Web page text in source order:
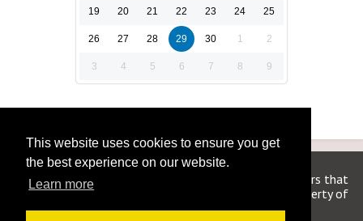
This website uses cookies to ensure you get
the best experience on our website.
Learn more
19 20 21 22 23 24 25
26 27 28 29 30 1 2
3 4 5 6 7 8 9
We are in no way affiliated or endorsed by the publishers that
have created the games. All images and logos are property of
their respective owners.